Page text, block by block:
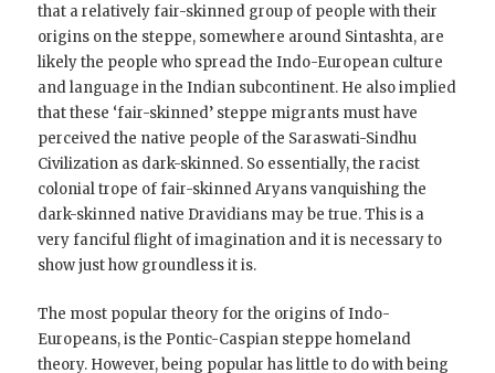
that a relatively fair-skinned group of people with their
origins on the steppe, somewhere around Sintashta, are
likely the people who spread the Indo-European culture
and language in the Indian subcontinent. He also implied
that these ‘fair-skinned’ steppe migrants must have
perceived the native people of the Saraswati-Sindhu
Civilization as dark-skinned. So essentially, the racist
colonial trope of fair-skinned Aryans vanquishing the
dark-skinned native Dravidians may be true. This is a
very fanciful flight of imagination and it is necessary to
show just how groundless it is.
The most popular theory for the origins of Indo-
Europeans, is the Pontic-Caspian steppe homeland
theory. However, being popular has little to do with being